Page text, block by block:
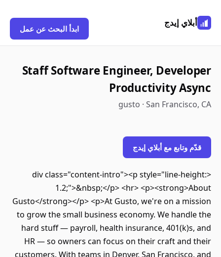
إيدج
ابدأ البحث عن عمل
Staff Software Engineer,
Productivity
gusto · San
مع أبلاي إيدج
<div class="content-intro"><p style="line-
1.2;">&nbsp;</p> <hr>
Gusto</strong></p> <p>At Gusto, we're on a
to grow the small business economy. We
hard stuff — payroll, health insurance,
HR — so owners can focus on their craft
customers. With teams in Denver, San